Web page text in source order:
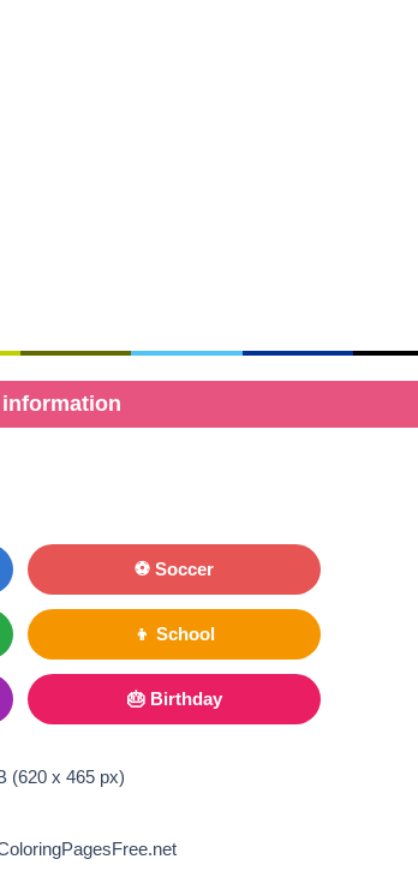
information
⚽ Soccer
👦 School
🎂 Birthday
(620 x 465 px)